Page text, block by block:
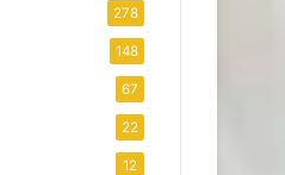
278
148
67
22
12